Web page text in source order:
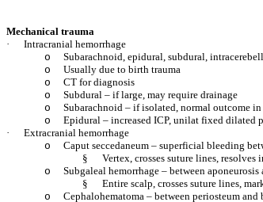
Mechanical trauma
·
Intracranial hemorrhage
o
Subarachnoid, epidural, subdural,
o
Usually due to birth trauma
o
CT for diagnosis
o
Subdural – if large, may require drainage
o
Subarachnoid – if isolated, normal outcome
o
Epidural – increased ICP, unilat fixed dilated
·
Extracranial hemorrhage
o
Caput seccedaneum – superficial bleeding
§
Vertex, crosses suture lines, resolves
o
Subgaleal hemorrhage – between
§
Entire scalp, crosses suture lines,
o
Cephalohematoma – between periosteum and